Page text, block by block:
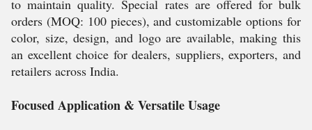
to maintain quality. Special rates are offered for bulk
orders (MOQ: 100 pieces), and customizable options for
color, size, design, and logo are available, making this
an excellent choice for dealers, suppliers, exporters, and
retailers across India.
Focused Application & Versatile Usage